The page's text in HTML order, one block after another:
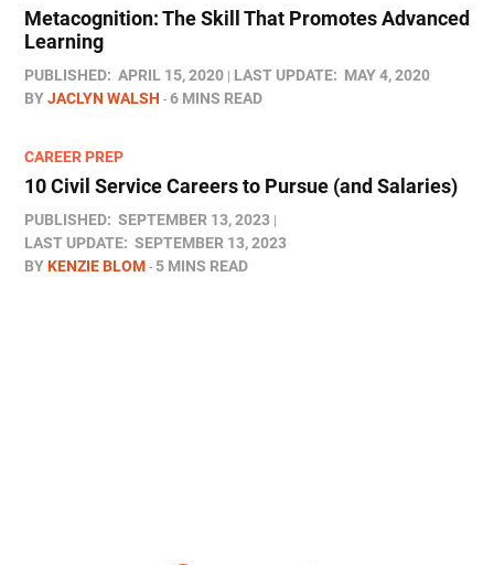
Metacognition: The Skill That Promotes Advanced
Learning
PUBLISHED: APRIL 15, 2020 LAST UPDATE: MAY 4, 2020
BYJACLYN WALSH 6 MINS READ
CAREER PREP
10 Civil Service Careers to Pursue (and Salaries)
PUBLISHED: SEPTEMBER 13, 2023
LAST UPDATE: SEPTEMBER 13, 2023
BYKENZIE BLOM 5 MINS READ